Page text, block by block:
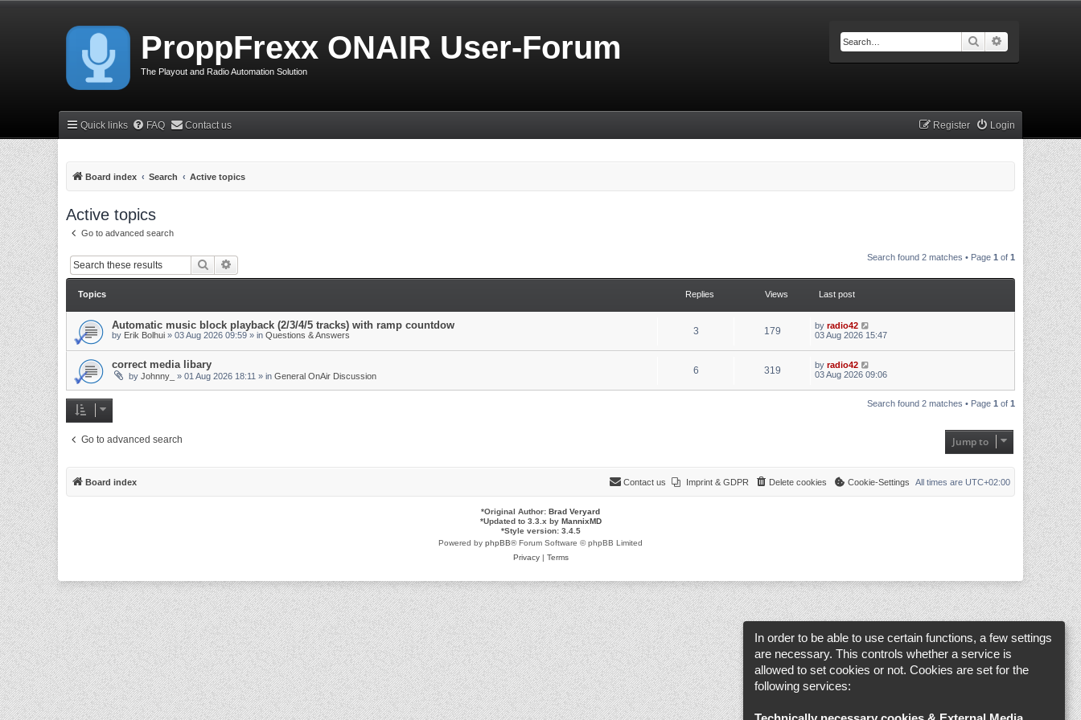
ProppFrexx ONAIR User-Forum
The Playout and Radio Automation Solution
Search
Quick links FAQ Contact us Login
Register
Board index Search Active topics
Active topics
Go to advanced search
Search Search found 2 matches • Page 1 of 1
Topics Replies Views Last post
Automatic music block playback (2/3/4/5 tracks) with ramp countdow
by Erik Bolhui » 03 Aug 2026 09:59 » in Questions & Answers 3 179 by radio42
03 Aug 2026 15:47
correct media libary
by Johnny_ » 01 Aug 2026 18:11 » in General OnAir Discussion 6 319 by radio42
03 Aug 2026 09:06
Search found 2 matches • Page 1 of 1
Go to advanced search Jump to
Board index All times are UTC+02:00
Cookie-Settings
Delete cookies
Imprint & GDPR
Contact us
*Original Author: Brad Veryard
*Updated to 3.3.x by MannixMD
*Style version: 3.4.5
Powered by phpBB® Forum Software © phpBB Limited
Privacy| Terms
In order to be able to use certain functions, a few settings
are necessary. This controls whether a service is
allowed to set cookies or not. Cookies are set for the
following services: